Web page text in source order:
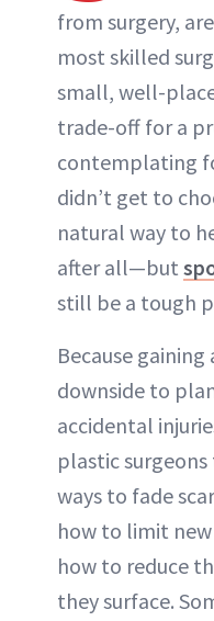
from surgery,
most skilled
small, well-
trade-off for a
contemplating
didn’t get to
natural way to
after all—but
still be a tough
Because gaining
downside to
accidental
plastic
ways to fade
how to limit
how to reduce
they surface.